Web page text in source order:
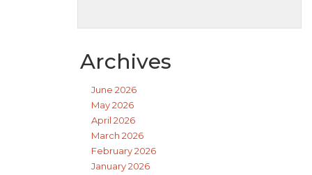
Archives
June 2026
May 2026
April 2026
March 2026
February 2026
January 2026